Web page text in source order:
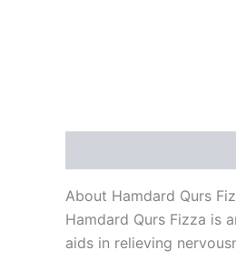
About Hamdard Qurs
Hamdard Qurs Fizza is
aids in relieving